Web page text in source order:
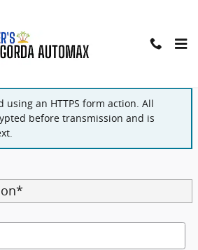
an HTTPS form action. All
before transmission and is
*